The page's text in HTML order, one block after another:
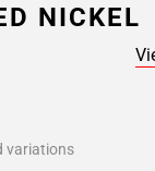
NICKEL
variations